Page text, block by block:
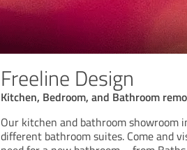
Freeline Design
Kitchen, Bedroom, and Bathroom
Our kitchen and bathroom showroom
different bathroom suites. Come and